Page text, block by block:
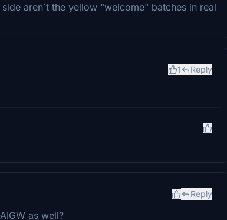
aren´t the yellow "welcome" batches in real
1 Reply
Reply
as well?